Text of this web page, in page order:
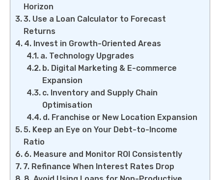
Horizon
3. Use a Loan Calculator to Forecast
Returns
4. Invest in Growth-Oriented Areas
a. Technology Upgrades
b. Digital Marketing & E-commerce
Expansion
c. Inventory and Supply Chain
Optimisation
d. Franchise or New Location Expansion
5. Keep an Eye on Your Debt-to-Income
Ratio
6. Measure and Monitor ROI Consistently
7. Refinance When Interest Rates Drop